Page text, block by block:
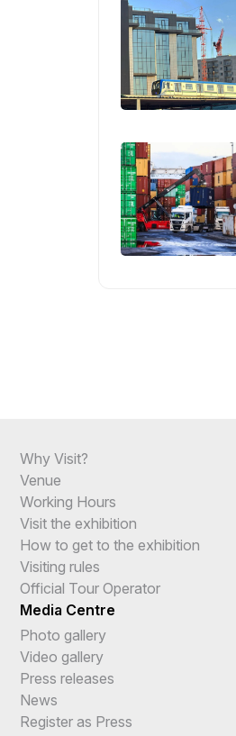
Why Visit?
Venue
Working Hours
Visit the exhibition
How to get to the exhibition
Visiting rules
Official Tour Operator
Media Centre
Photo gallery
Video gallery
Press releases
News
Register as Press